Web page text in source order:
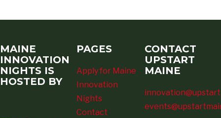
MAINE
INNOVATION
NIGHTS IS
HOSTED BY
PAGES
Apply for Maine
Innovation
Nights
Contact
CONTACT
UPSTART
MAINE